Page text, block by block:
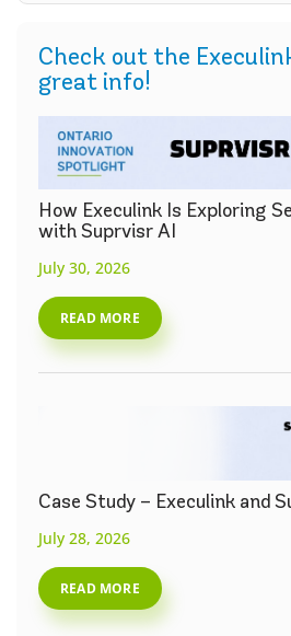
Check out the
great info!
How Execulink Is Exploring
with Suprvisr AI
July 30, 2026
READ MORE
Case Study – Execulink and
July 28, 2026
READ MORE